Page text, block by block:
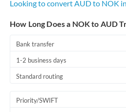
Looking to convert AUD to NOK
How Long Does a NOK to AUD
Bank transfer
1-2 business days
Standard routing
Priority/SWIFT